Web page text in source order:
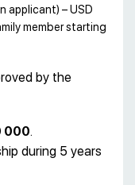
applicant) – USD
member starting
by the
000.
during 5 years